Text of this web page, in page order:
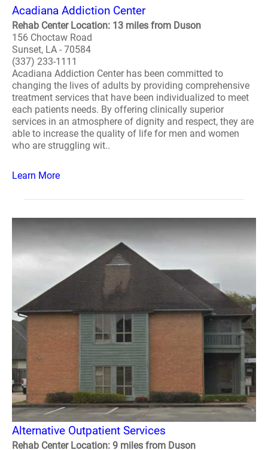
Acadiana Addiction Center
Rehab Center Location: 13 miles from Duson
156 Choctaw Road
Sunset, LA - 70584
(337) 233-1111
Acadiana Addiction Center has been committed to
changing the lives of adults by providing comprehensive
treatment services that have been individualized to meet
each patients needs. By offering clinically superior
services in an atmosphere of dignity and respect, they are
able to increase the quality of life for men and women
who are struggling wit..
Learn More
Alternative Outpatient Services
Rehab Center Location: 9 miles from Duson